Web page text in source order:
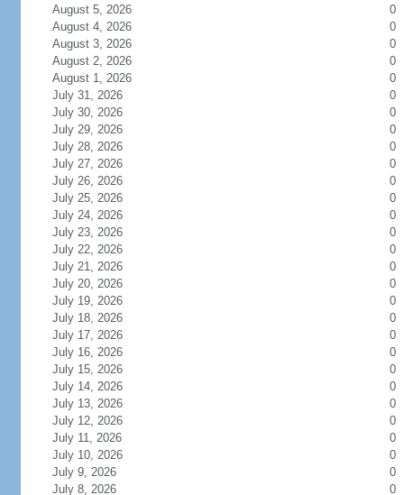
August 5, 2026
0
August 4, 2026
0
August 3, 2026
0
August 2, 2026
0
August 1, 2026
0
July 31, 2026
0
July 30, 2026
0
July 29, 2026
0
July 28, 2026
0
July 27, 2026
0
July 26, 2026
0
July 25, 2026
0
July 24, 2026
0
July 23, 2026
0
July 22, 2026
0
July 21, 2026
0
July 20, 2026
0
July 19, 2026
0
July 18, 2026
0
July 17, 2026
0
July 16, 2026
0
July 15, 2026
0
July 14, 2026
0
July 13, 2026
0
July 12, 2026
0
July 11, 2026
0
July 10, 2026
0
July 9, 2026
0
July 8, 2026
0